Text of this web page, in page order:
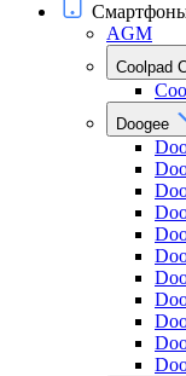
AGM
Coolpad
Doogee